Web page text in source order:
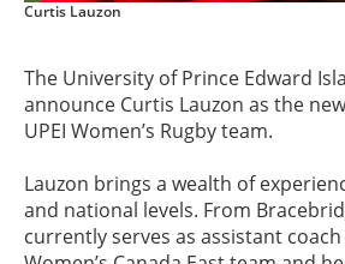
Curtis Lauzon
The University of Prince Edward
announce Curtis Lauzon as the
UPEI Women’s Rugby team.
Lauzon brings a wealth of
and national levels. From
currently serves as assistant